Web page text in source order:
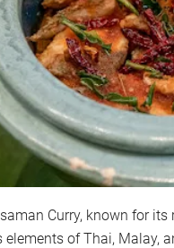
Curry, known for
elements of Thai, Malay,